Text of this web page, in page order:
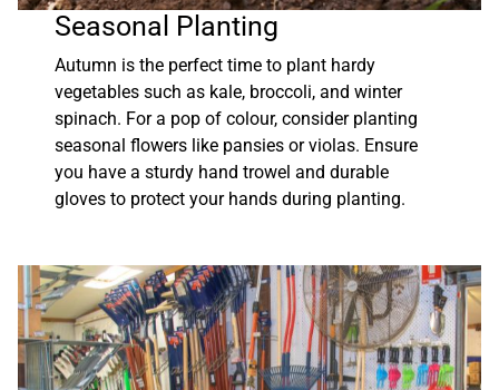
Seasonal Planting
Autumn is the perfect time to plant hardy
vegetables such as kale, broccoli, and winter
spinach. For a pop of colour, consider planting
seasonal flowers like pansies or violas. Ensure
you have a sturdy hand trowel and durable
gloves to protect your hands during planting.